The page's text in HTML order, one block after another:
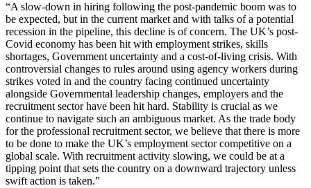
“A slow-down in hiring following the post-pandemic boom was to
be expected, but in the current market and with talks of a potential
recession in the pipeline, this decline is of concern. The UK’s post-
Covid economy has been hit with employment strikes, skills
shortages, Government uncertainty and a cost-of-living crisis. With
controversial changes to rules around using agency workers during
strikes voted in and the country facing continued uncertainty
alongside Governmental leadership changes, employers and the
recruitment sector have been hit hard. Stability is crucial as we
continue to navigate such an ambiguous market. As the trade body
for the professional recruitment sector, we believe that there is more
to be done to make the UK’s employment sector competitive on a
global scale. With recruitment activity slowing, we could be at a
tipping point that sets the country on a downward trajectory unless
swift action is taken.”